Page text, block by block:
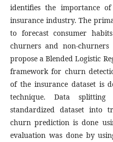
identifies the importance
insurance industry. The
to forecast consumer
churners and non-
propose a Blended Logistic
framework for churn
of the insurance dataset is
technique. Data
standardized dataset into
churn prediction is done
evaluation was done by